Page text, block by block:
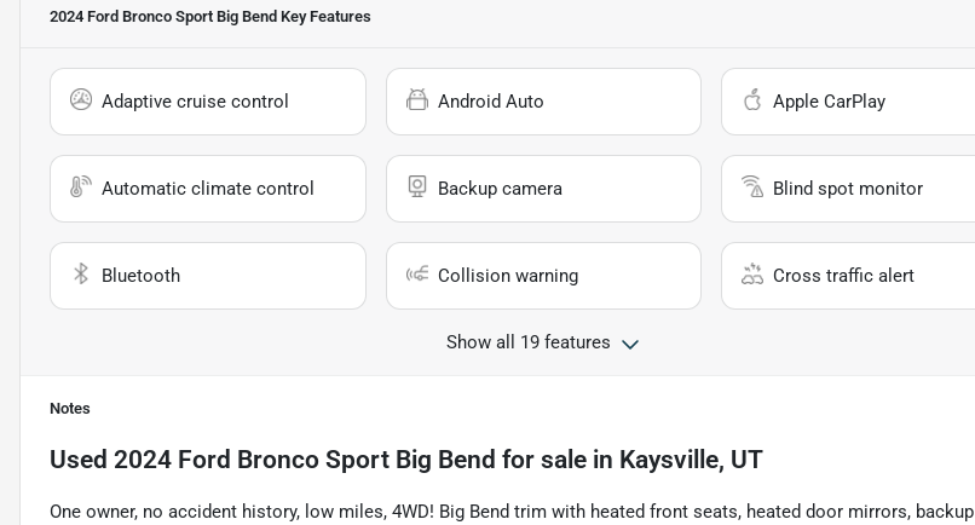
2024 Ford Bronco Sport Big Bend Key Features
Adaptive cruise control Android Auto Apple CarPlay
Automatic climate control Backup camera Blind spot monitor
Bluetooth Collision warning Cross traffic alert
Show all 19 features
Notes
Used 2024 Ford Bronco Sport Big Bend for sale in Kaysville, UT
One owner, no accident history, low miles, 4WD! Big Bend trim with heated front seats, heated door mirrors, backup